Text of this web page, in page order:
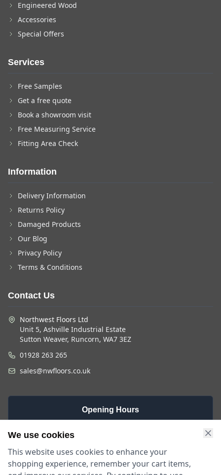
Engineered Wood
Accessories
Special Offers
Services
Free Samples
Get a free quote
Book a showroom visit
Free Measuring Service
Fitting Area Check
Information
Delivery Information
Returns Policy
Damaged Products
Our Blog
Privacy Policy
Terms & Conditions
Contact Us
Northwest Floors Ltd
Unit 5, Ashville Industrial Estate
Sutton Weaver, Runcorn, WA7 3EZ
01928 263 265
sales@nwfloors.co.uk
Opening Hours
Monday -
9am - 5:30pm
We use cookies
This website uses cookies to enhance your
shopping experience, remember your cart items,